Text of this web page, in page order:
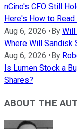
nCino's CFO Still
Here's How to
Aug 6, 2026 •By Will
Where Will Sandisk
Aug 6, 2026 •By
Is Lumen Stock a
Shares?
ABOUT THE